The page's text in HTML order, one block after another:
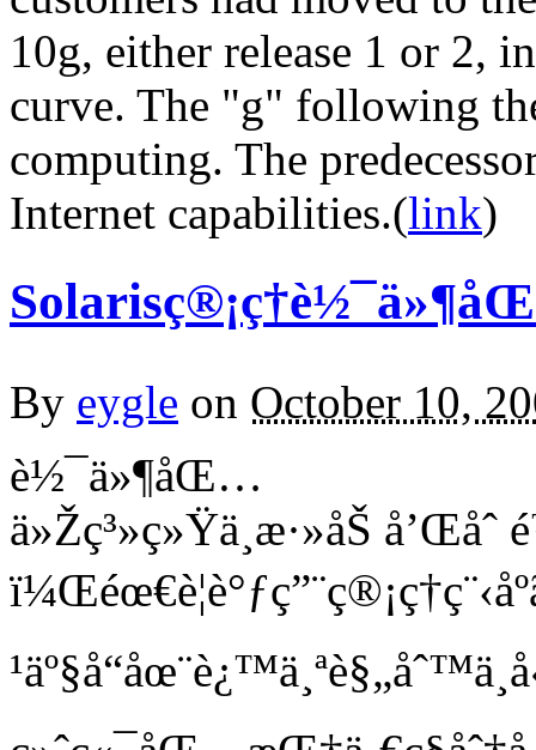
10g, either release 1 or 2,
curve. The "g" following
computing. The
Internet capabilities.(link)
By eygle on October 10,
è½¯ä»¶åŒ…
ä»Žç³»ç»Ÿä¸­æ·»åŠ